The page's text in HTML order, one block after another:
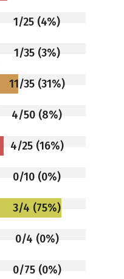
1/25 (4%)
1/35 (3%)
11/35 (31%)
4/50 (8%)
4/25 (16%)
0/10 (0%)
3/4 (75%)
0/4 (0%)
0/75 (0%)